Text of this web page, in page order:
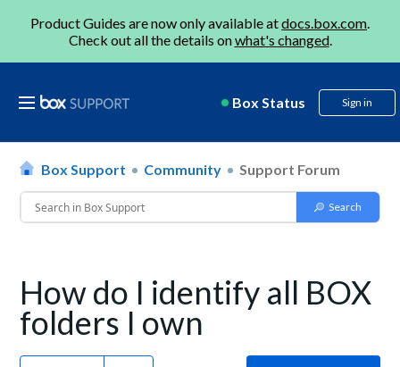
Product Guides are now only available atdocs.box.com.
Check out all the details onwhat's changed.
Box Status Sign in
Box Support Community Support Forum
How do I identify all BOX
folders I own